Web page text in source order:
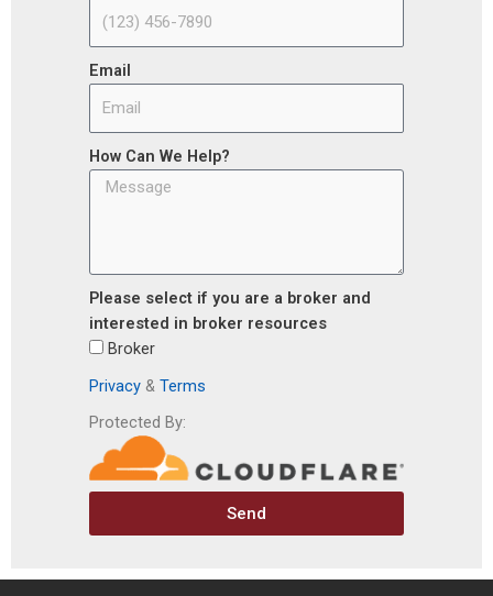
Email
How Can We Help?
Please select if you are a broker and
interested in broker resources
Broker
Privacy & Terms
Protected By:
Send